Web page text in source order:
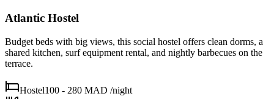
Atlantic Hostel
Budget beds with big views, this social hostel offers clean dorms, a
shared kitchen, surf equipment rental, and nightly barbecues on the
terrace.
Hostel100 - 280 MAD /night